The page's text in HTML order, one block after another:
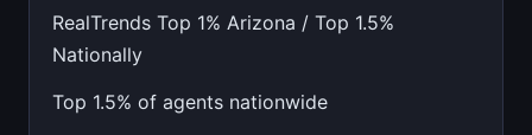
RealTrends Top 1% Arizona / Top 1.5%
Nationally
Top 1.5% of agents nationwide